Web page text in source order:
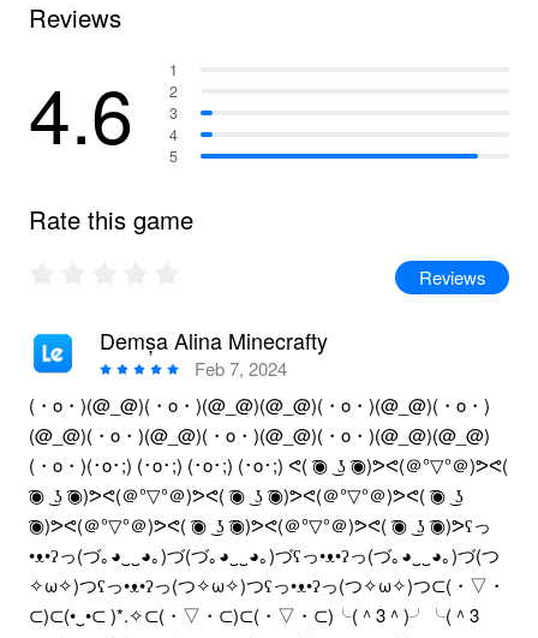
Reviews
4.6
1
2
3
4
5
Rate this game
Reviews
Demșa Alina Minecrafty
Feb 7, 2024
(・o・)(@_@)(・o・)(@_@)(@_@)(・o・)(@_@)(・o・)
(@_@)(・o・)(@_@)(・o・)(@_@)(・o・)(@_@)(@_@)
(・o・)(･o･;) (･o･;) (･o･;) (･o･;) ᕙ( ͡◉ ͜ ʖ ͡◉)ᕗᕙ(＠°▽°＠)ᕗᕙ(
͡◉ ͜ ʖ ͡◉)ᕗᕙ(＠°▽°＠)ᕗᕙ( ͡◉ ͜ ʖ ͡◉)ᕗᕙ(＠°▽°＠)ᕗᕙ( ͡◉ ͜ ʖ
͡◉)ᕗᕙ(＠°▽°＠)ᕗᕙ( ͡◉ ͜ ʖ ͡◉)ᕗᕙ(＠°▽°＠)ᕗᕙ( ͡◉ ͜ ʖ ͡◉)ᕗʕっ
•ᴥ•ʔっ(づ｡◕‿‿◕｡)づ(づ｡◕‿‿◕｡)づʕっ•ᴥ•ʔっ(づ｡◕‿‿◕｡)づ(つ
✧ω✧)つʕっ•ᴥ•ʔっ(つ✧ω✧)つʕっ•ᴥ•ʔっ(つ✧ω✧)つ⊂(・▽・
⊂)⊂(•‿•⊂ )*.✧⊂(・▽・⊂)⊂(・▽・⊂)╰(＾3＾)╯╰(＾3